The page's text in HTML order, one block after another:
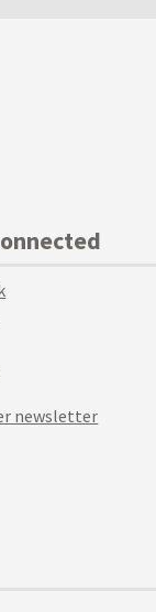
newsletter